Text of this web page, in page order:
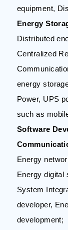
equipment,
Energy
Distributed
Centralized
energy
Power, UPS
such as
Software
Energy
Energy digital
System
developer,
development;